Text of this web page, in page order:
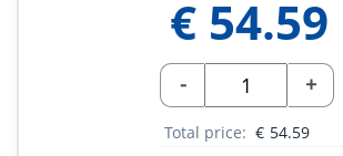
€ 54.59
- +
Total price: € 54.59